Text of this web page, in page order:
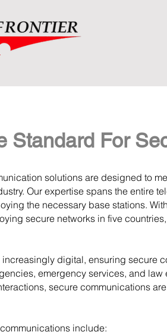
Standard For
solutions are designed to
Our expertise spans the entire
the necessary base stations.
secure networks in five
digital, ensuring secure
emergency services, and
secure communications
include: